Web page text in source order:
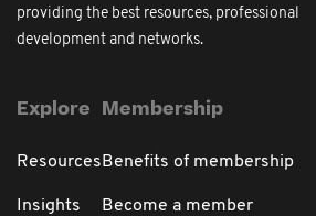
providing the best resources, professional
development and networks.
Explore
Resources
Insights
Membership
Benefits of membership
Become a member